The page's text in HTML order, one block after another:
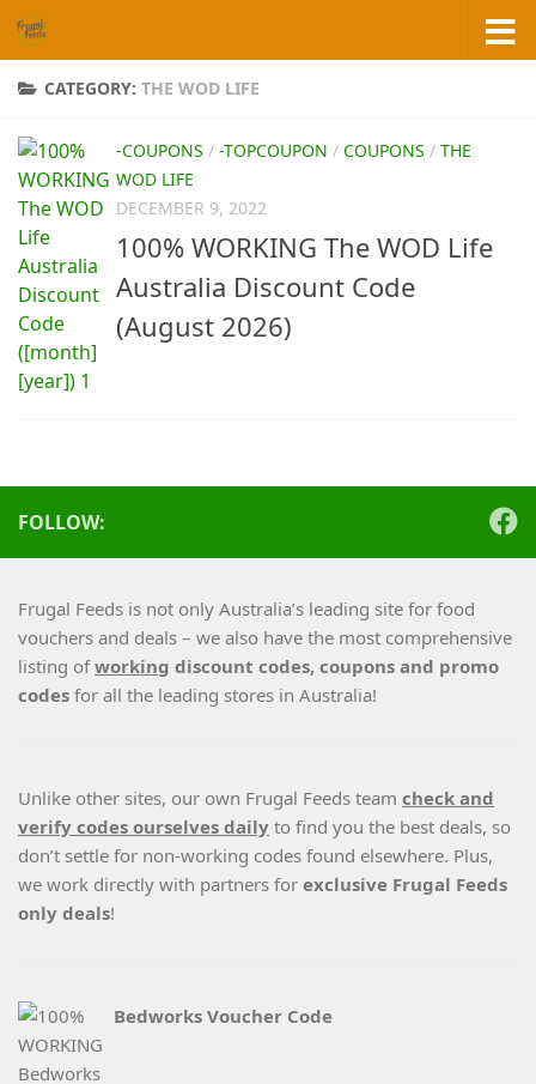
Skip to content
CATEGORY: THE WOD LIFE
-COUPONS / -TOPCOUPON / COUPONS / THE
WOD LIFE
DECEMBER 9, 2022
100% WORKING The WOD Life
Australia Discount Code
(August 2026)
FOLLOW:
Frugal Feeds is not only Australia’s leading site for food
vouchers and deals – we also have the most comprehensive
listing ofworking discount codes, coupons and promo
codes for all the leading stores in Australia!
Unlike other sites, our own Frugal Feeds team check and
verify codes ourselves daily to find you the best deals, so
don’t settle for non-working codes found elsewhere. Plus,
we work directly with partners for exclusive Frugal Feeds
only deals!
Bedworks Voucher Code